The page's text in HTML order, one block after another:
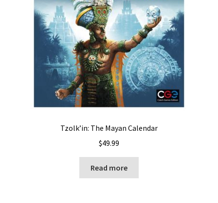
Tzolk’in: The Mayan Calendar
$49.99
Read more